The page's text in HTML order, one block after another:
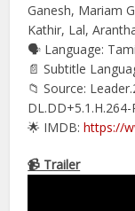
Ganesh, Mariam
Kathir, Lal,
🗣 Language:
📄 Subtitle
📁 Source:
🌟 IMDB:https://
📹 Trailer